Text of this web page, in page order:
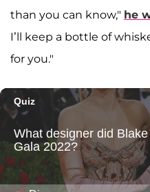
than you can know," he
I’ll keep a bottle of
for you."